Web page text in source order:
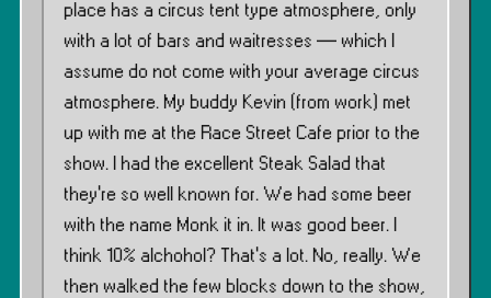
place has a circus tent type atmosphere, only
with a lot of bars and waitresses — which I
assume do not come with your average circus
atmosphere. My buddy Kevin (from work) met
up with me at the Race Street Cafe prior to the
show. I had the excellent Steak Salad that
they’re so well known for. We had some beer
with the name Monk it in. It was good beer. I
think 10% alchohol? That’s a lot. No, really. We
then walked the few blocks down to the show,